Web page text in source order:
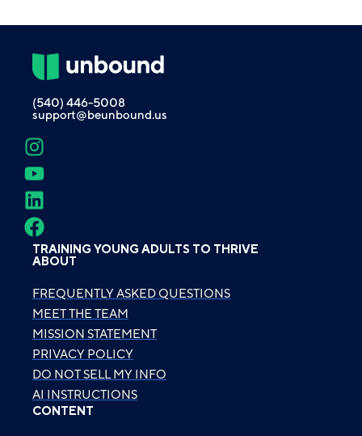
(540) 446-5008
support@beunbound.us
TRAINING YOUNG ADULTS TO THRIVE
ABOUT
FREQUENTLY ASKED QUESTIONS
MEET THE TEAM
MISSION STATEMENT
PRIVACY POLICY
DO NOT SELL MY INFO
AI INSTRUCTIONS
CONTENT